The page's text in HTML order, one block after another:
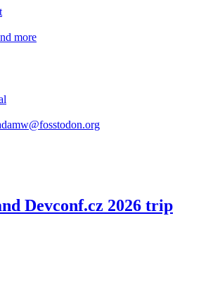
more
Devconf.cz 2026 trip